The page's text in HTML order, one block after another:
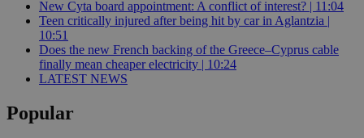
New Cyta board appointment: A conflict of interest? | 11:04
Teen critically injured after being hit by car in Aglantzia |
10:51
Does the new French backing of the Greece–Cyprus cable
finally mean cheaper electricity | 10:24
LATEST NEWS
Popular